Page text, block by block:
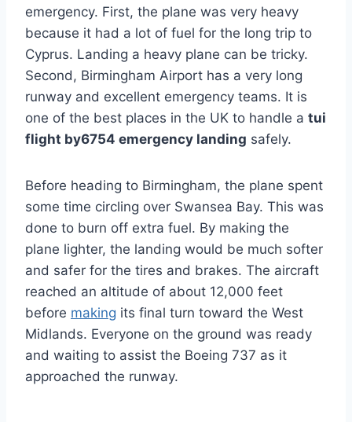
emergency. First, the plane was very heavy
because it had a lot of fuel for the long trip to
Cyprus. Landing a heavy plane can be tricky.
Second, Birmingham Airport has a very long
runway and excellent emergency teams. It is
one of the best places in the UK to handle a tui
flight by6754 emergency landing safely.
Before heading to Birmingham, the plane spent
some time circling over Swansea Bay. This was
done to burn off extra fuel. By making the
plane lighter, the landing would be much softer
and safer for the tires and brakes. The aircraft
reached an altitude of about 12,000 feet
before making its final turn toward the West
Midlands. Everyone on the ground was ready
and waiting to assist the Boeing 737 as it
approached the runway.